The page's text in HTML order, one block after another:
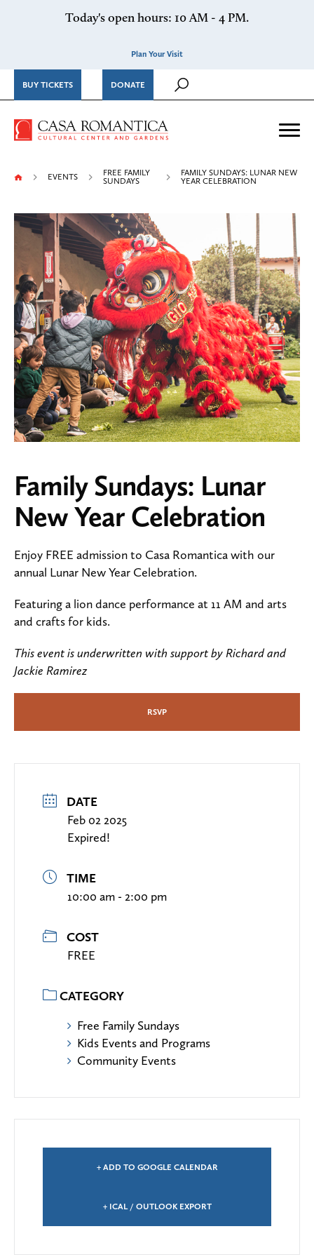
Today's open hours: 10 AM - 4 PM.
Plan Your Visit
BUY TICKETS DONATE
Casa Romantica Cultural
EVENTS
FREE FAMILY
SUNDAYS
FAMILY SUNDAYS: LUNAR NEW
YEAR CELEBRATION
Family Sundays: Lunar
New Year Celebration
Enjoy FREE admission to Casa Romantica with our
annual Lunar New Year Celebration.
Featuring a lion dance performance at 11 AM and arts
and crafts for kids.
This event is underwritten with support by Richard and
Jackie Ramirez
RSVP
DATE
Feb 02 2025
Expired!
TIME
10:00 am - 2:00 pm
COST
FREE
CATEGORY
Free Family Sundays
Kids Events and Programs
Community Events
+ ADD TO GOOGLE CALENDAR
+ ICAL / OUTLOOK EXPORT